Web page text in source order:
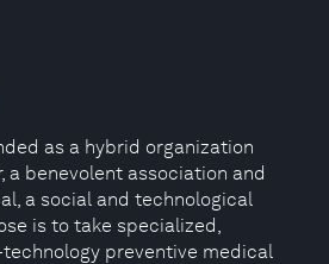
as a hybrid organization
a benevolent association and
a social and technological
is to take specialized,
preventive medical